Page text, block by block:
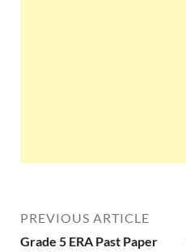
PREVIOUS ARTICLE
Grade 5 ERA Past Paper